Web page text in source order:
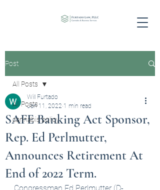
Post
All Posts
cannabis policy
All Posts
SAFE Banking Act Sponsor,
Rep. Ed Perlmutter,
Announces Retirement At
End of 2022 Term.
Will Furtado
Jan 11, 2022 1 min read